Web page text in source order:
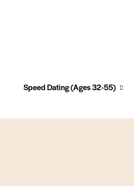
Speed Dating (Ages 32-55)